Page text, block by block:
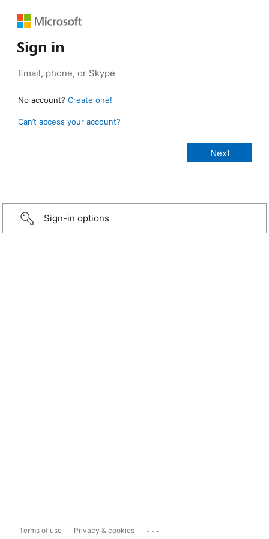
Sign in
No account? Create one!
Can’t access your account?
Sign-in options
Terms of use Privacy & cookies ...